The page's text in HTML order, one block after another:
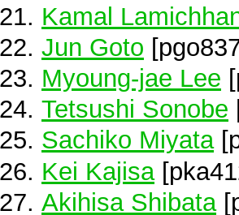
Kamal
Jun Goto
Myoung-jae Lee
Tetsushi Sonobe
Sachiko Miyata
Kei Kajisa
Akihisa Shibata